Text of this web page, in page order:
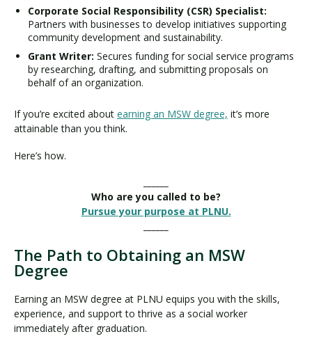
Corporate Social Responsibility (CSR) Specialist:
Partners with businesses to develop initiatives supporting
community development and sustainability.
Grant Writer: Secures funding for social service programs
by researching, drafting, and submitting proposals on
behalf of an organization.
If you’re excited about earning an MSW degree, it’s more
attainable than you think.
Here’s how.
Who are you called to be?
Pursue your purpose at PLNU.
The Path to Obtaining an MSW
Degree
Earning an MSW degree at PLNU equips you with the skills,
experience, and support to thrive as a social worker
immediately after graduation.